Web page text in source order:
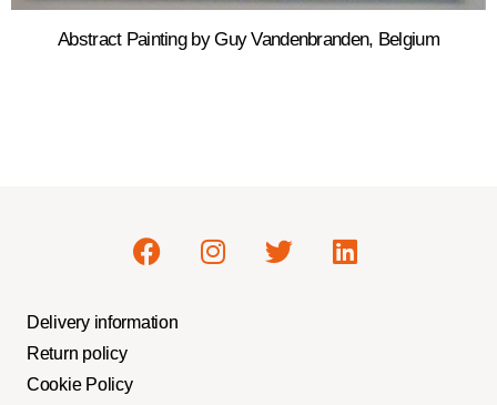
Abstract Painting by Guy Vandenbranden, Belgium
Delivery information
Return policy
Cookie Policy